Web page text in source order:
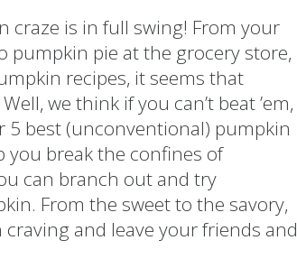
craze is in full swing! From your
pumpkin pie at the grocery store,
recipes, it seems that
we think if you can’t beat ’em,
5 best (unconventional) pumpkin
you break the confines of
can branch out and try
From the sweet to the savory,
and leave your friends and